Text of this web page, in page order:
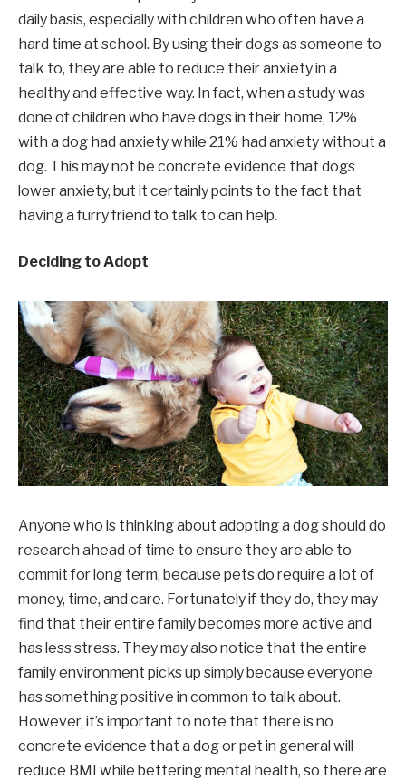
daily basis, especially with children who often have a
hard time at school. By using their dogs as someone to
talk to, they are able to reduce their anxiety in a
healthy and effective way. In fact, when a study was
done of children who have dogs in their home, 12%
with a dog had anxiety while 21% had anxiety without a
dog. This may not be concrete evidence that dogs
lower anxiety, but it certainly points to the fact that
having a furry friend to talk to can help.
Deciding to Adopt
Anyone who is thinking about adopting a dog should do
research ahead of time to ensure they are able to
commit for long term, because pets do require a lot of
money, time, and care. Fortunately if they do, they may
find that their entire family becomes more active and
has less stress. They may also notice that the entire
family environment picks up simply because everyone
has something positive in common to talk about.
However, it’s important to note that there is no
concrete evidence that a dog or pet in general will
reduce BMI while bettering mental health, so there are